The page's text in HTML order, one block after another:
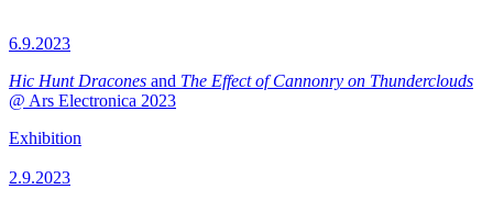
6.9.2023
Hic Hunt Dracones and The Effect of Cannonry on Thunderclouds
@ Ars Electronica 2023
Exhibition
2.9.2023